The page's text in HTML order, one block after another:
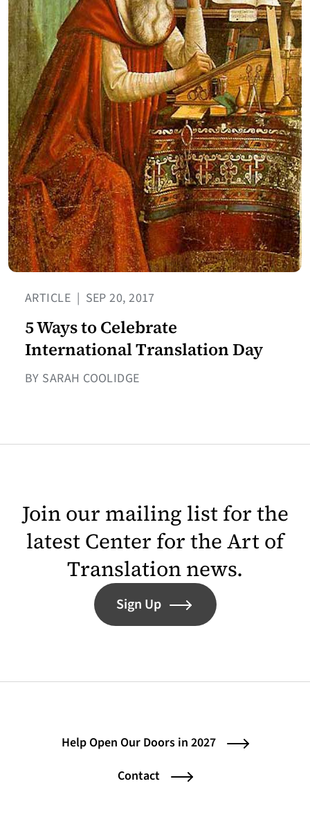
ARTICLE | SEP 20, 2017
5 Ways to Celebrate
International Translation Day
BY SARAH COOLIDGE
Join our mailing list for the
latest Center for the Art of
Translation news.
Sign Up
Help Open Our Doors in 2027
Contact